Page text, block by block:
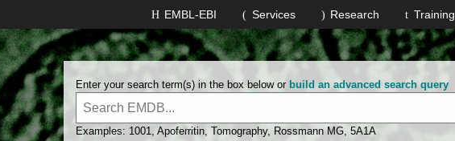
Training
Research
Services
EMBL-EBI
Enter your search term(s) in the box below or build an advanced search query
Examples: 1001,Apoferritin,Tomography, Rossmann MG,5A1A